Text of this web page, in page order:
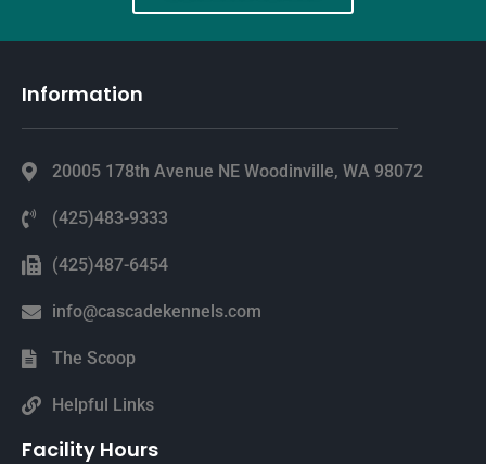
Information
20005 178th Avenue NE Woodinville, WA 98072
(425)483-9333
(425)487-6454
info@cascadekennels.com
The Scoop
Helpful Links
Facility Hours